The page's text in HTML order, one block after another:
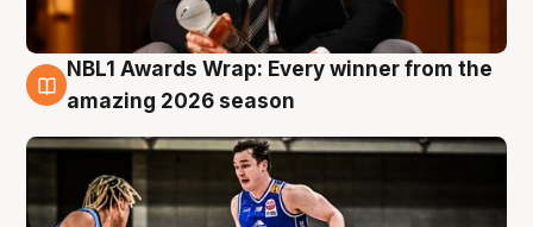
8 Aug
NBL1 Awards Wrap: Every winner from the
amazing 2026 season